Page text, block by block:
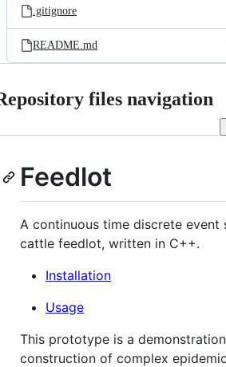
.gitignore
README.md
files navigation
Feedlot
A continuous time discrete event
cattle feedlot, written in C++.
Installation
Usage
This prototype is a
construction of complex